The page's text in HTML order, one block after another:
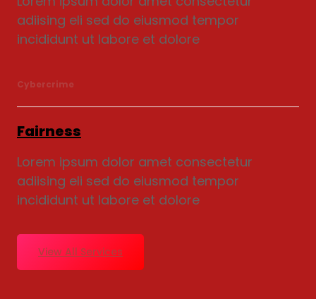
adiising eli sed do eiusmod tempor
incididunt ut labore et dolore
Cybercrime
Fairness
Lorem ipsum dolor amet consectetur
adiising eli sed do eiusmod tempor
incididunt ut labore et dolore
View All Services